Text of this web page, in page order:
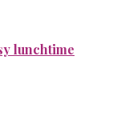
lunchtime